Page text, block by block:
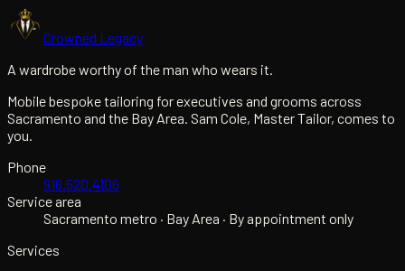
Crowned Legacy
A wardrobe worthy of the man who wears it.
Mobile bespoke tailoring for executives and grooms across
Sacramento and the Bay Area. Sam Cole, Master Tailor, comes to
you.
Phone
916.520.4106
Service area
Sacramento metro · Bay Area · By appointment only
Services